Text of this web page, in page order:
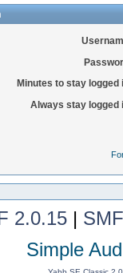
Minutes to stay logged
Always stay logged
2.0.15|
Simple